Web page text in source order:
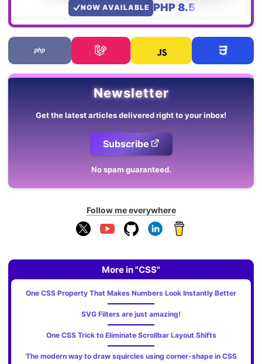
NOW AVAILABLE PHP 8.5
Newsletter
Get the latest articles delivered right to your inbox!
Subscribe
No spam guaranteed.
Follow me everywhere
More in "CSS"
One CSS Property That Makes Numbers Look Instantly Better
SVG Filters are just amazing!
One CSS Trick to Eliminate Scrollbar Layout Shifts
The modern way to draw squircles using corner-shape in CSS